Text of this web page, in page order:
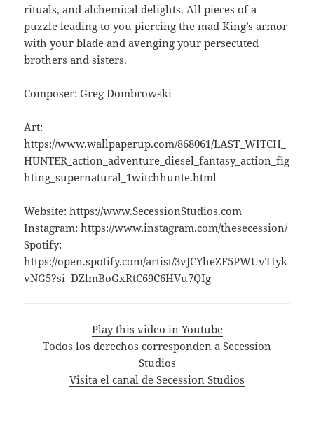
rituals, and alchemical delights. All pieces of a
puzzle leading to you piercing the mad King’s armor
with your blade and avenging your persecuted
brothers and sisters.
Composer: Greg Dombrowski
Art:
https://www.wallpaperup.com/868061/LAST_WITCH_
HUNTER_action_adventure_diesel_fantasy_action_fig
hting_supernatural_1witchhunte.html
Website: https://www.SecessionStudios.com
Instagram: https://www.instagram.com/thesecession/
Spotify:
https://open.spotify.com/artist/3vJCYheZF5PWUvTIyk
vNG5?si=DZlmBoGxRtC69C6HVu7QIg
Play this video in Youtube
Todos los derechos corresponden a Secession
Studios
Visita el canal de Secession Studios